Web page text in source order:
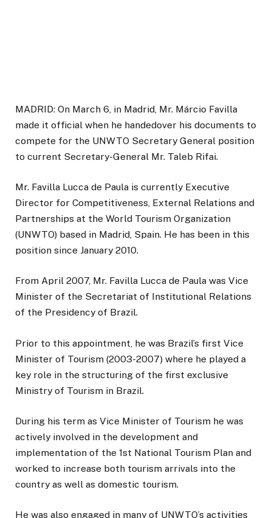
MADRID: On March 6, in Madrid, Mr. Márcio Favilla
made it official when he handedover his documents to
compete for the UNWTO Secretary General position
to current Secretary-General Mr. Taleb Rifai.
Mr. Favilla Lucca de Paula is currently Executive
Director for Competitiveness, External Relations and
Partnerships at the World Tourism Organization
(UNWTO) based in Madrid, Spain. He has been in this
position since January 2010.
From April 2007, Mr. Favilla Lucca de Paula was Vice
Minister of the Secretariat of Institutional Relations
of the Presidency of Brazil.
Prior to this appointment, he was Brazil’s first Vice
Minister of Tourism (2003-2007) where he played a
key role in the structuring of the first exclusive
Ministry of Tourism in Brazil.
During his term as Vice Minister of Tourism he was
actively involved in the development and
implementation of the 1st National Tourism Plan and
worked to increase both tourism arrivals into the
country as well as domestic tourism.
He was also engaged in many of UNWTO’s activities